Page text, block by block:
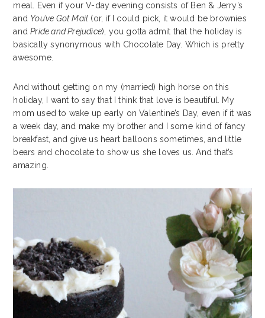
meal. Even if your V-day evening consists of Ben & Jerry’s
and You’ve Got Mail (or, if I could pick, it would be brownies
andPride and Prejudice), you gotta admit that the holiday is
basically synonymous with Chocolate Day. Which is pretty
awesome.
And without getting on my (married) high horse on this
holiday, I want to say that I think that love is beautiful. My
mom used to wake up early on Valentine’s Day, even if it was
a week day, and make my brother and I some kind of fancy
breakfast, and give us heart balloons sometimes, and little
bears and chocolate to show us she loves us. And that’s
amazing.